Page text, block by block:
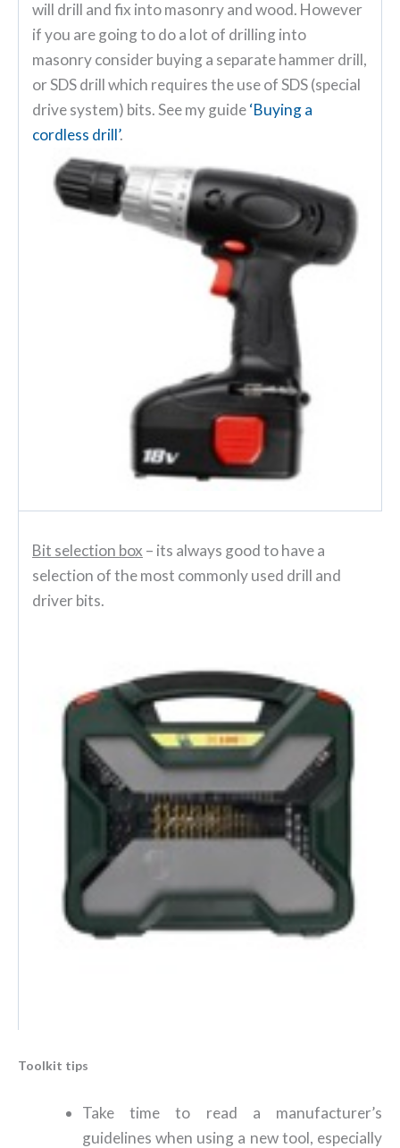
will drill and fix into masonry and wood. However
if you are going to do a lot of drilling into
masonry consider buying a separate hammer drill,
or SDS drill which requires the use of SDS (special
drive system) bits. See my guide‘Buying a
cordless drill’.
Bit selection box – its always good to have a
selection of the most commonly used drill and
driver bits.
Toolkit tips
Take time to read a manufacturer’s
guidelines when using a new tool, especially